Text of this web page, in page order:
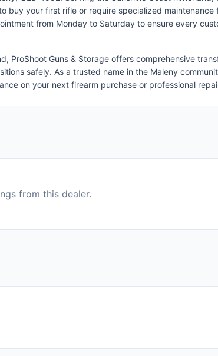
buy your first rifle or require specialized
from Monday to Saturday to ensure every
ProShoot Guns & Storage offers comprehensive
safely. As a trusted name in the Maleny
on your next firearm purchase or professional
from this dealer.